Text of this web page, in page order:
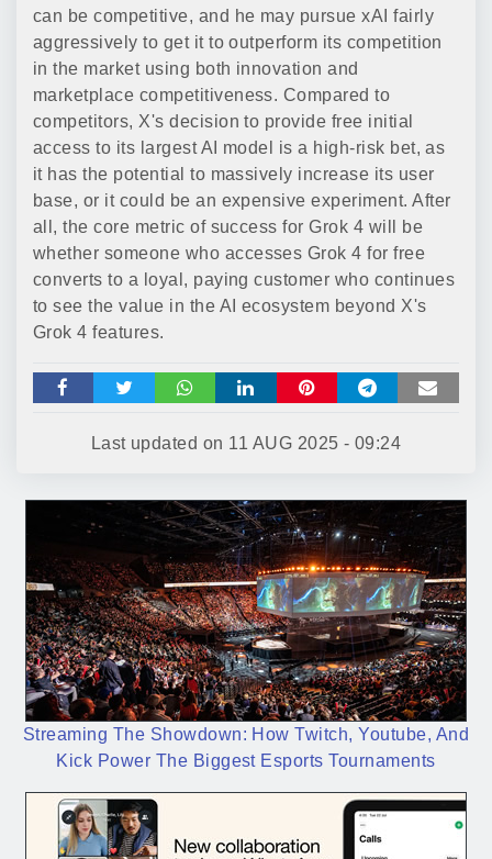
can be competitive, and he may pursue xAI fairly
aggressively to get it to outperform its competition
in the market using both innovation and
marketplace competitiveness. Compared to
competitors, X's decision to provide free initial
access to its largest AI model is a high-risk bet, as
it has the potential to massively increase its user
base, or it could be an expensive experiment. After
all, the core metric of success for Grok 4 will be
whether someone who accesses Grok 4 for free
converts to a loyal, paying customer who continues
to see the value in the AI ecosystem beyond X's
Grok 4 features.
Last updated on 11 AUG 2025 - 09:24
Streaming The Showdown: How Twitch, Youtube, And
Kick Power The Biggest Esports Tournaments